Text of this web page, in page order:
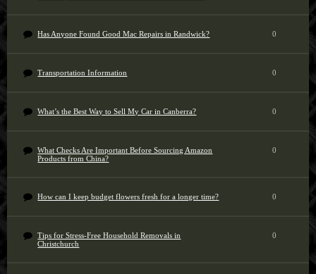
Has Anyone Found Good Mac Repairs in Randwick? 0
Transportation Information 0
What’s the Best Way to Sell My Car in Canberra? 0
What Checks Are Important Before Sourcing Amazon
Products from China?
0
How can I keep budget flowers fresh for a longer time? 0
Tips for Stress-Free Household Removals in
Christchurch
0